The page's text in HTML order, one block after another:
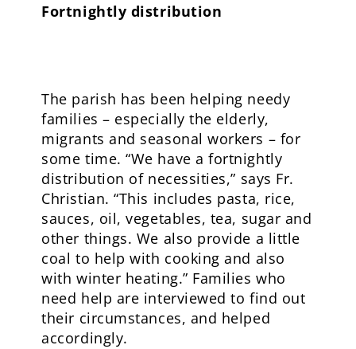
Fortnightly distribution
The parish has been helping needy
families – especially the elderly,
migrants and seasonal workers – for
some time. “We have a fortnightly
distribution of necessities,” says Fr.
Christian. “This includes pasta, rice,
sauces, oil, vegetables, tea, sugar and
other things. We also provide a little
coal to help with cooking and also
with winter heating.” Families who
need help are interviewed to find out
their circumstances, and helped
accordingly.